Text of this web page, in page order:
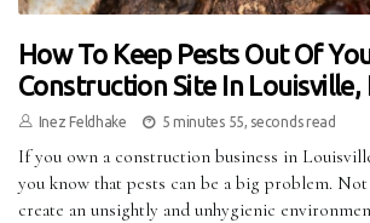
How To Keep Pests Out Of
Construction Site In Louisville,
Inez Feldhake 5 minutes 55, seconds read
If you own a construction business in
you know that pests can be a big problem.
create an unsightly and unhygienic